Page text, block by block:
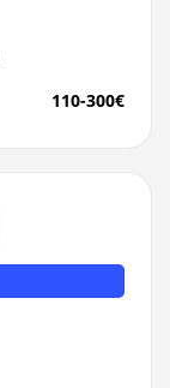
110-300€